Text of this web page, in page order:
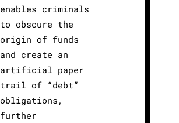
enables criminals
to obscure the
origin of funds
and create an
artificial paper
trail of “debt”
obligations,
further